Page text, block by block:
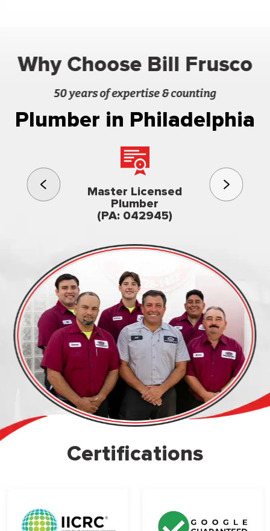
Why Choose Bill Frusco
50 years of expertise & counting
Plumber in Philadelphia
Master Licensed
Plumber
(PA: 042945)
3rd
Family
Certifications